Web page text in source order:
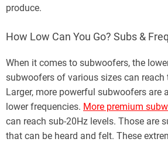
produce.
How Low Can You Go? Subs &
When it comes to subwoofers, the
subwoofers of various sizes can reach
Larger, more powerful subwoofers are
lower frequencies. More premium
can reach sub-20Hz levels. Those are
that can be heard and felt. These